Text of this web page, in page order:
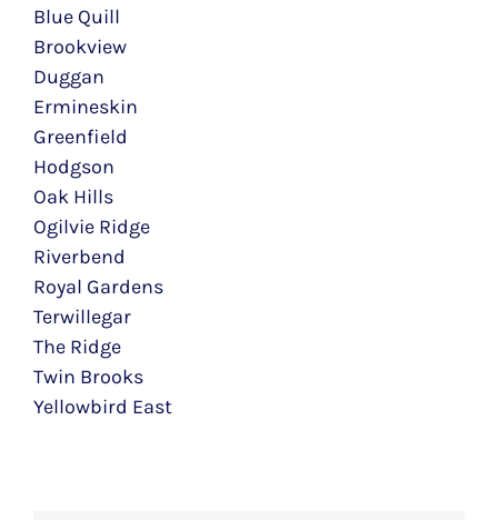
Blue Quill
Brookview
Duggan
Ermineskin
Greenfield
Hodgson
Oak Hills
Ogilvie Ridge
Riverbend
Royal Gardens
Terwillegar
The Ridge
Twin Brooks
Yellowbird East